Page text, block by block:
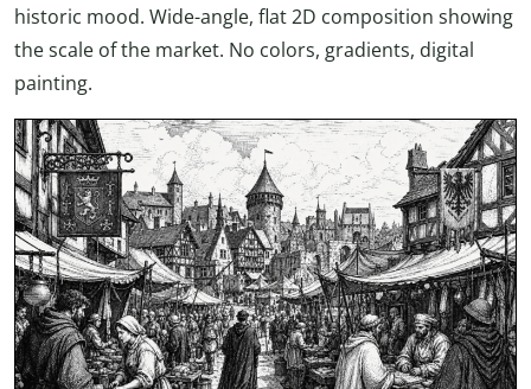
historic mood. Wide-angle, flat 2D composition showing
the scale of the market. No colors, gradients, digital
painting.